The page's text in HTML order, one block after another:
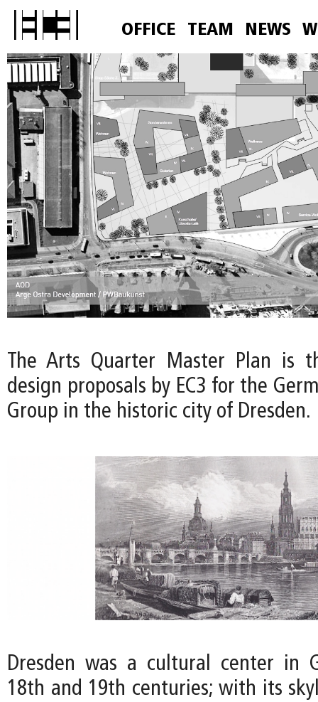
OFFICE TEAM NEWS
The Arts Quarter Master Plan is
design proposals by EC3 for the
Group in the historic city of Dresden.
Dresden was a cultural center in
18th and 19th centuries; with its